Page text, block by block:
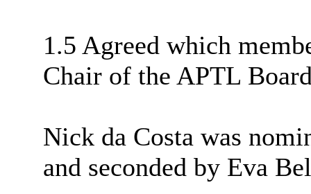
1.5 Agreed which
Chair of the APTL
Nick da Costa was
and seconded by Eva